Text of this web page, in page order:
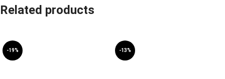
Related products
-19% -13%